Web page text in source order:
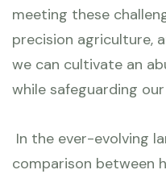
meeting these
precision agriculture,
we can cultivate an
while safeguarding
In the ever-evolving
comparison between